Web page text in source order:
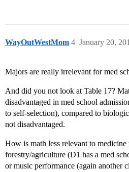
WayOutWestMom January 20,
4
Majors are really irrelevant for med
And did you not look at Table 17?
disadvantaged in med school
to self-selection), compared to
not disadvantaged.
How is math less relevant to
forestry/agriculture (D1 has a med
or music performance (again another